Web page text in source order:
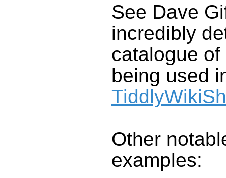
See Dave
incredibly
catalogue of
being used
Other
examples: